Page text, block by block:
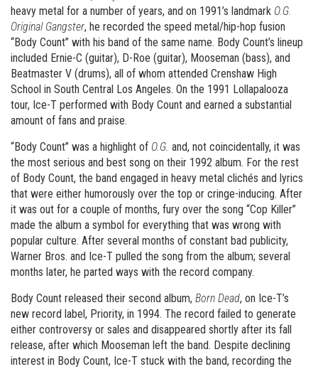
heavy metal for a number of years, and on 1991’s landmark O.G.
Original Gangster, he recorded the speed metal/hip-hop fusion
“Body Count” with his band of the same name. Body Count’s lineup
included Ernie-C (guitar), D-Roe (guitar), Mooseman (bass), and
Beatmaster V (drums), all of whom attended Crenshaw High
School in South Central Los Angeles. On the 1991 Lollapalooza
tour, Ice-T performed with Body Count and earned a substantial
amount of fans and praise.
“Body Count” was a highlight of O.G. and, not coincidentally, it was
the most serious and best song on their 1992 album. For the rest
of Body Count, the band engaged in heavy metal clichés and lyrics
that were either humorously over the top or cringe-inducing. After
it was out for a couple of months, fury over the song “Cop Killer”
made the album a symbol for everything that was wrong with
popular culture. After several months of constant bad publicity,
Warner Bros. and Ice-T pulled the song from the album; several
months later, he parted ways with the record company.
Body Count released their second album, Born Dead, on Ice-T’s
new record label, Priority, in 1994. The record failed to generate
either controversy or sales and disappeared shortly after its fall
release, after which Mooseman left the band. Despite declining
interest in Body Count, Ice-T stuck with the band, recording the